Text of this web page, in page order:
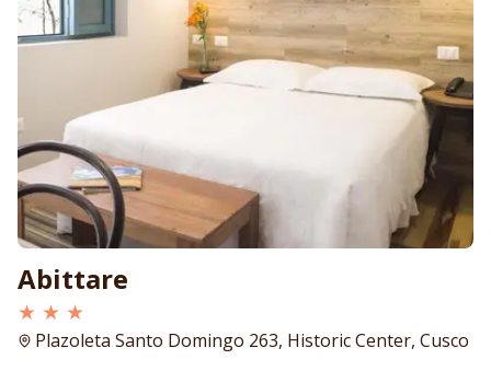
Abittare
★ ★ ★
Plazoleta Santo Domingo 263, Historic Center, Cusco